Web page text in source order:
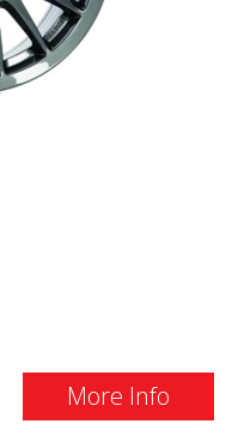
More Info